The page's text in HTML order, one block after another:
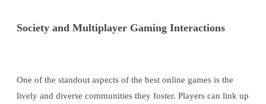
Society and Multiplayer Gaming Interactions
One of the standout aspects of the best online games is the
lively and diverse communities they foster. Players can link up